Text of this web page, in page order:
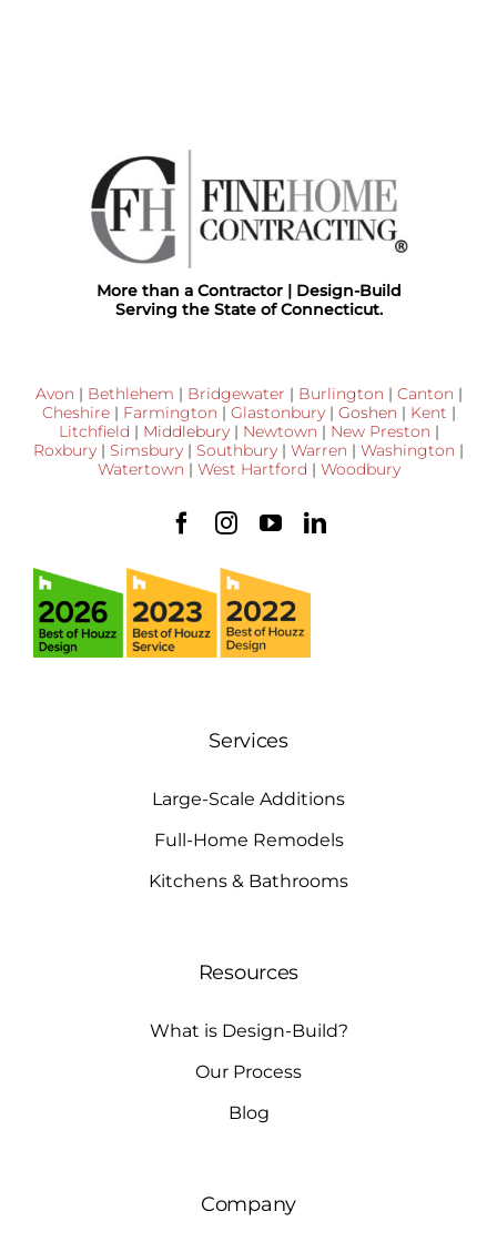
More than a Contractor | Design-Build
Serving the State of Connecticut.
Avon | Bethlehem | Bridgewater | Burlington | Canton |
Cheshire| Farmington | Glastonbury| Goshen | Kent |
Litchfield | Middlebury| Newtown | New Preston |
Roxbury | Simsbury | Southbury | Warren | Washington |
Watertown | West Hartford | Woodbury
Services
Large-Scale Additions
Full-Home Remodels
Kitchens & Bathrooms
Resources
What is Design-Build?
Our Process
Blog
Company